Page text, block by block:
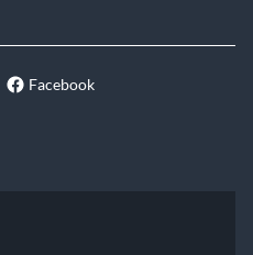
Facebook